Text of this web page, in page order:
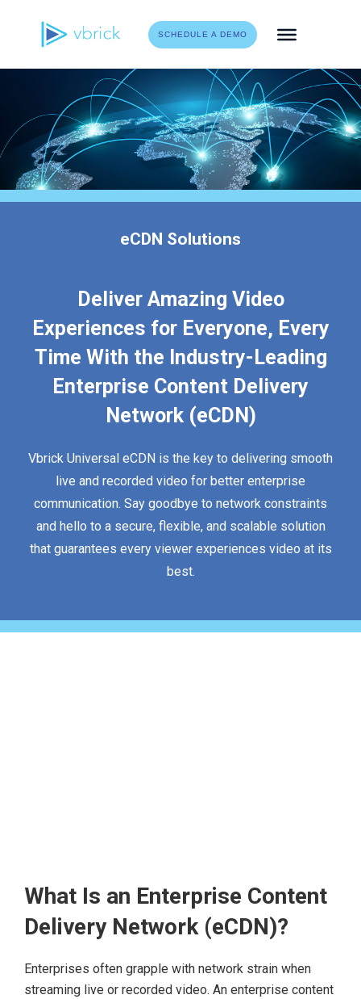
SCHEDULE A DEMO
eCDN Solutions
Deliver Amazing Video
Experiences for Everyone, Every
Time With the Industry-Leading
Enterprise Content Delivery
Network (eCDN)
Vbrick Universal eCDN is the key to delivering smooth
live and recorded video for better enterprise
communication. Say goodbye to network constraints
and hello to a secure, flexible, and scalable solution
that guarantees every viewer experiences video at its
best.
What Is an Enterprise Content
Delivery Network (eCDN)?
Enterprises often grapple with network strain when
streaming live or recorded video. An enterprise content